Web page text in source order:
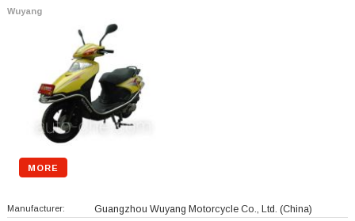
Wuyang
MORE
Manufacturer: Guangzhou Wuyang Motorcycle Co., Ltd. (China)